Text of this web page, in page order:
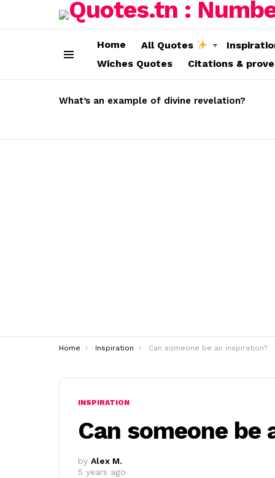
Home All Quotes
Wiches Quotes
Citations &
STORIES
What’s an example of divine revelation?
You are here:
Home Inspiration Can someone be an inspiration?
INSPIRATION
Can someone
by Alex M.
5 years ago